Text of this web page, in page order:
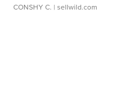
CONSHY C. | sellwild.com